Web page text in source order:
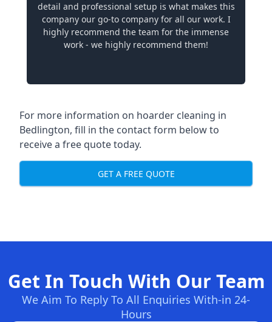
detail and professional setup is what makes this
company our go-to company for all our work. I
highly recommend the team for the immense
work - we highly recommend them!
For more information on hoarder cleaning in
Bedlington, fill in the contact form below to
receive a free quote today.
GET A FREE QUOTE
Get In Touch With Our Team
We Aim To Reply To All Enquiries With-in 24-
Hours